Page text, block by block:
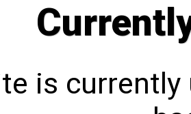
is currently